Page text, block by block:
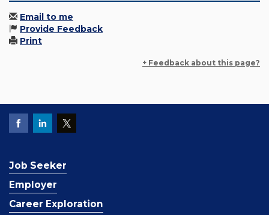
Email to me
Provide Feedback
Print
+ Feedback about this page?
Job Seeker
Employer
Career Exploration